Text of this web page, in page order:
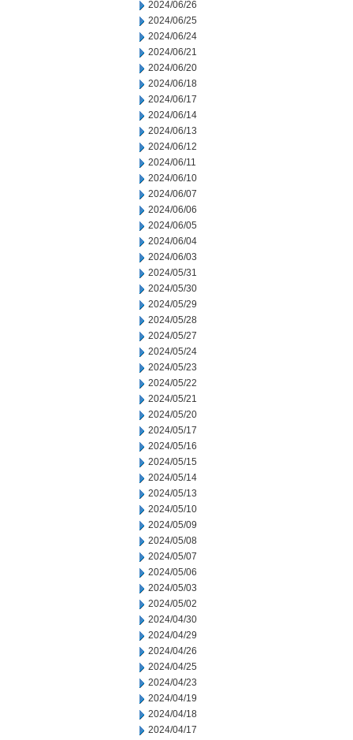
2024/06/26
2024/06/25
2024/06/24
2024/06/21
2024/06/20
2024/06/18
2024/06/17
2024/06/14
2024/06/13
2024/06/12
2024/06/11
2024/06/10
2024/06/07
2024/06/06
2024/06/05
2024/06/04
2024/06/03
2024/05/31
2024/05/30
2024/05/29
2024/05/28
2024/05/27
2024/05/24
2024/05/23
2024/05/22
2024/05/21
2024/05/20
2024/05/17
2024/05/16
2024/05/15
2024/05/14
2024/05/13
2024/05/10
2024/05/09
2024/05/08
2024/05/07
2024/05/06
2024/05/03
2024/05/02
2024/04/30
2024/04/29
2024/04/26
2024/04/25
2024/04/23
2024/04/19
2024/04/18
2024/04/17